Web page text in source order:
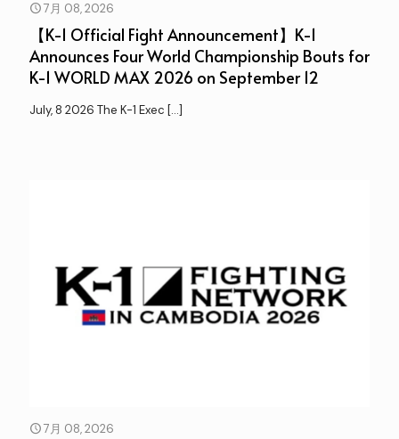
7月 08, 2026
【K-1 Official Fight Announcement】K-1
Announces Four World Championship Bouts for
K-1 WORLD MAX 2026 on September 12
July, 8 2026 The K-1 Exec […]
7月 08, 2026